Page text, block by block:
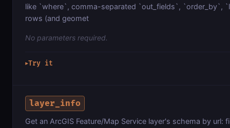
like `where`, comma-separated `out_fields`, `order_by`,
rows (and geomet
No parameters required.
▶Try it
layer_info
Get an ArcGIS Feature/Map Service layer's schema by url: